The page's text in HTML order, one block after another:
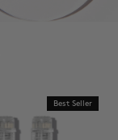
Best Seller